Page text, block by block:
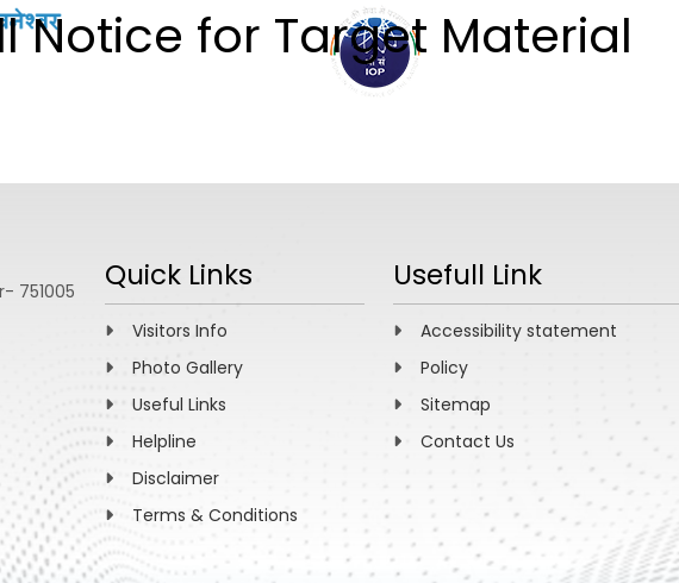
Notice for Target Material
751005
Quick Links
Visitors Info
Photo Gallery
Useful Links
Helpline
Disclaimer
Terms & Conditions
Usefull Link
Accessibility statement
Policy
Sitemap
Contact Us